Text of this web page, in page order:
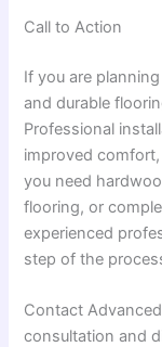
Call to Action
If you are
and durable
Professional
improved
you need
flooring, or
experienced
step of the
Contact
consultation and